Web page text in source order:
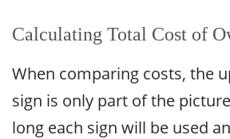
Calculating Total Cost of
When comparing costs, the
sign is only part of the
long each sign will be used